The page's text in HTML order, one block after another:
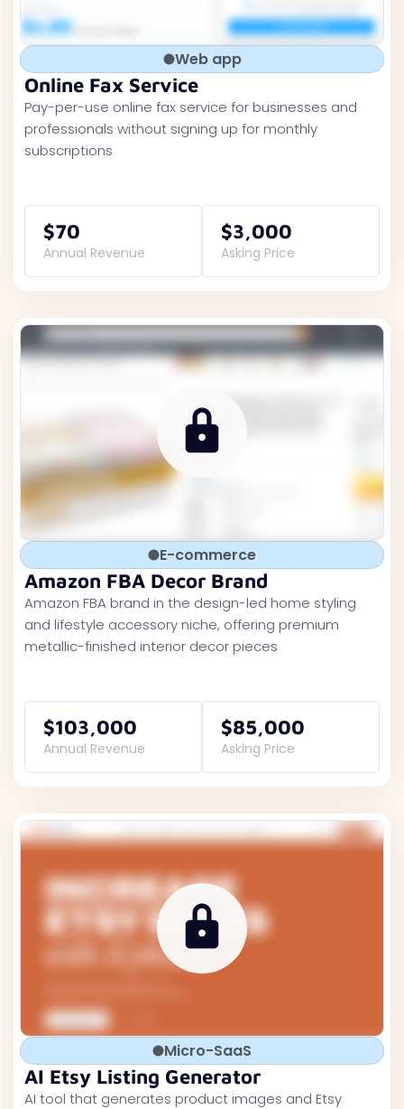
Web app
Online Fax Service
Pay-per-use online fax service for businesses and
professionals without signing up for monthly
subscriptions
$70
Annual Revenue
$3,000
Asking Price
E-commerce
Amazon FBA Decor Brand
Amazon FBA brand in the design-led home styling
and lifestyle accessory niche, offering premium
metallic-finished interior decor pieces
$103,000
Annual Revenue
$85,000
Asking Price
Micro-SaaS
AI Etsy Listing Generator
AI tool that generates product images and Etsy